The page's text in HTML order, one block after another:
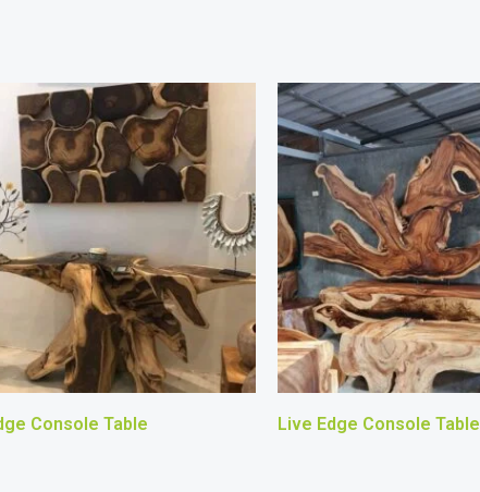
Console Table Live Edge Console Table